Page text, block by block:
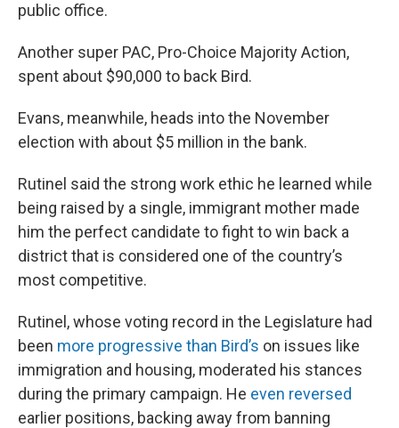
public office.
Another super PAC, Pro-Choice Majority Action,
spent about $90,000 to back Bird.
Evans, meanwhile, heads into the November
election with about $5 million in the bank.
Rutinel said the strong work ethic he learned while
being raised by a single, immigrant mother made
him the perfect candidate to fight to win back a
district that is considered one of the country’s
most competitive.
Rutinel, whose voting record in the Legislature had
been more progressive than Bird’s on issues like
immigration and housing, moderated his stances
during the primary campaign. He even reversed
earlier positions, backing away from banning